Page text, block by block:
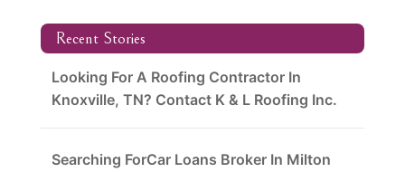
Recent Stories
Looking For A Roofing Contractor In
Knoxville, TN? Contact K & L Roofing Inc.
Searching ForCar Loans Broker In Milton